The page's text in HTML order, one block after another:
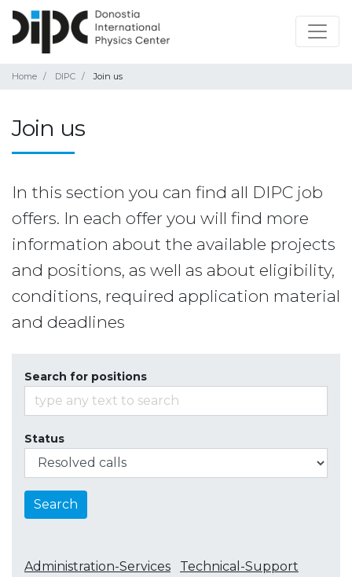
Home DIPC Join us
Join us
In this section you can find all DIPC job
offers. In each offer you will find more
information about the available projects
and positions, as well as about eligibility,
conditions, required application material
and deadlines
Search for positions
Status
Search
Administration-Services
Technical-Support